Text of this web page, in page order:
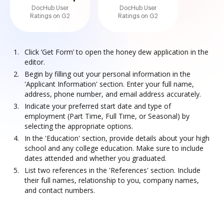
DocHub User
Ratings on G2
DocHub User
Ratings on G2
Click ‘Get Form’ to open the honey dew application in the
editor.
Begin by filling out your personal information in the
'Applicant Information' section. Enter your full name,
address, phone number, and email address accurately.
Indicate your preferred start date and type of
employment (Part Time, Full Time, or Seasonal) by
selecting the appropriate options.
In the 'Education' section, provide details about your high
school and any college education. Make sure to include
dates attended and whether you graduated.
List two references in the 'References' section. Include
their full names, relationship to you, company names,
and contact numbers.